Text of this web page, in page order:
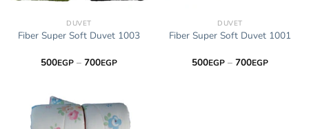
DUVET
Fiber Super Soft Duvet 1003
500EGP – 700EGPPrice
DUVET
Fiber Super Soft Duvet 1001
500EGP – 700EGPPrice